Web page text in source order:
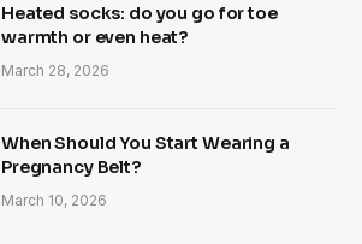
Heated socks: do you go for toe
warmth or even heat?
March 28, 2026
When Should You Start Wearing a
Pregnancy Belt?
March 10, 2026